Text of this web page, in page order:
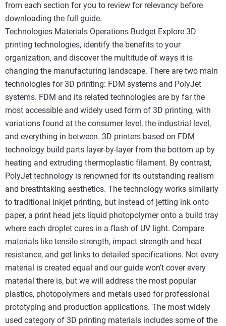
from each section for you to review for relevancy before
downloading the full guide.
Technologies Materials Operations Budget Explore 3D
printing technologies, identify the benefits to your
organization, and discover the multitude of ways it is
changing the manufacturing landscape. There are two main
technologies for 3D printing: FDM systems and PolyJet
systems. FDM and its related technologies are by far the
most accessible and widely used form of 3D printing, with
variations found at the consumer level, the industrial level,
and everything in between. 3D printers based on FDM
technology build parts layer-by-layer from the bottom up by
heating and extruding thermoplastic filament. By contrast,
PolyJet technology is renowned for its outstanding realism
and breathtaking aesthetics. The technology works similarly
to traditional inkjet printing, but instead of jetting ink onto
paper, a print head jets liquid photopolymer onto a build tray
where each droplet cures in a flash of UV light. Compare
materials like tensile strength, impact strength and heat
resistance, and get links to detailed specifications. Not every
material is created equal and our guide won’t cover every
material there is, but we will address the most popular
plastics, photopolymers and metals used for professional
prototyping and production applications. The most widely
used category of 3D printing materials includes some of the